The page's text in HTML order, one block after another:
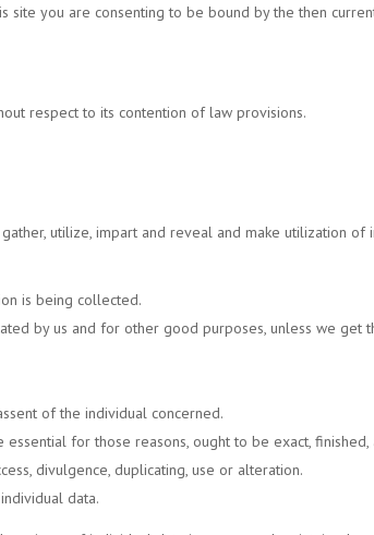
site you are consenting to be bound by the then
respect to its contention of law provisions.
utilize, impart and reveal and make utilization of
is being collected.
by us and for other good purposes, unless we get
of the individual concerned.
for those reasons, ought to be exact, finished,
divulgence, duplicating, use or alteration.
data.